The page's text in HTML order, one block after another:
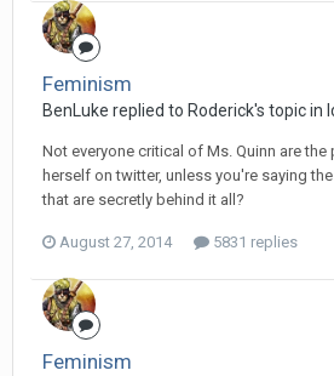
Feminism
BenLuke replied to Roderick's topic in
Not everyone critical of Ms. Quinn are the
herself on twitter, unless you're saying
that are secretly behind it all?
August 27, 2014 5831 replies
Feminism